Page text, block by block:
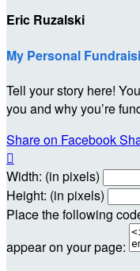
Eric Ruzalski
My Personal
Tell your story here!
you and why you’re
Share on Facebook

Width: (in pixels)
Height: (in pixels)
Place the following
appear on your page: